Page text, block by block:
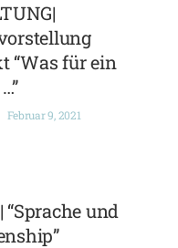
“Was für ein
Februar 9, 2021
“Sprache und